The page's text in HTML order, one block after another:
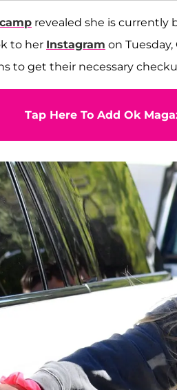
revealed she is currently
to her Instagram on Tuesday,
to get their necessary
Tap Here To Add Ok